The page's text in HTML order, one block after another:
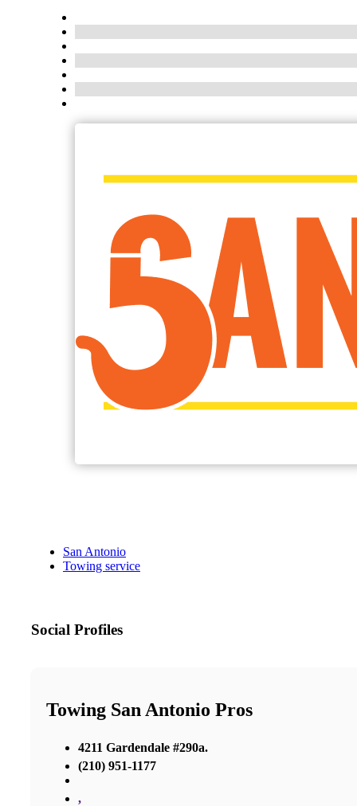
San Antonio
Towing service
Social Profiles
Towing San Antonio Pros
4211 Gardendale #290a.
(210) 951-1177
,